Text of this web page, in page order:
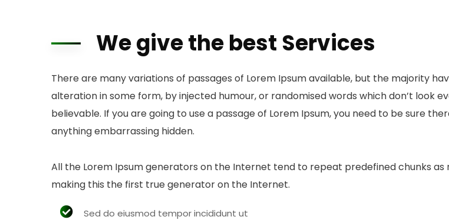
We give the best Services
There are many variations of passages of Lorem Ipsum available, but the majority
alteration in some form, by injected humour, or randomised words which don’t look
believable. If you are going to use a passage of Lorem Ipsum, you need to be sure
anything embarrassing hidden.
All the Lorem Ipsum generators on the Internet tend to repeat predefined chunks as
making this the first true generator on the Internet.
Sed do eiusmod tempor incididunt ut